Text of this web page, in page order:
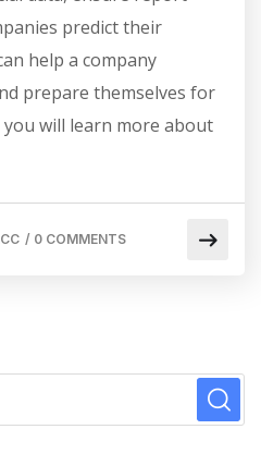
predict their
help a company
prepare themselves for
will learn more about
/ 0 COMMENTS